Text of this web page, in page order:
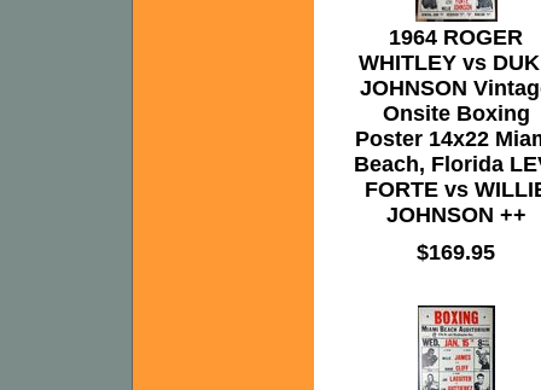
1964 ROGER
WHITLEY vs
JOHNSON
Onsite Boxing
Poster 14x22
Beach, Florida
FORTE vs
JOHNSON ++
$169.95